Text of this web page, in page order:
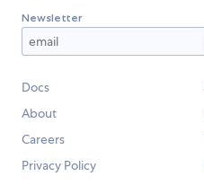
Newsletter
Docs
About
Careers
Privacy Policy